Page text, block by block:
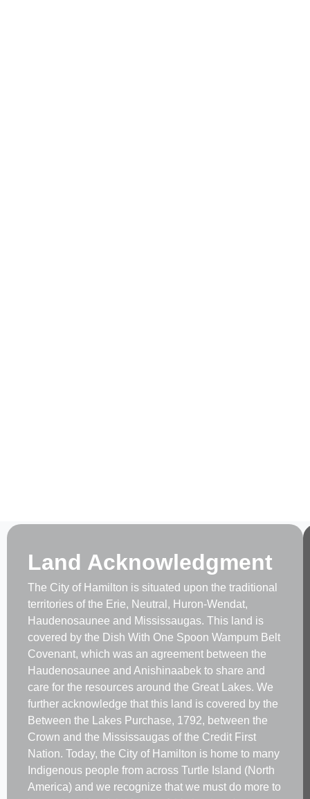
Land Acknowledgment
The City of Hamilton is situated upon the traditional
territories of the Erie, Neutral, Huron-Wendat,
Haudenosaunee and Mississaugas. This land is
covered by the Dish With One Spoon Wampum Belt
Covenant, which was an agreement between the
Haudenosaunee and Anishinaabek to share and
care for the resources around the Great Lakes. We
further acknowledge that this land is covered by the
Between the Lakes Purchase, 1792, between the
Crown and the Mississaugas of the Credit First
Nation. Today, the City of Hamilton is home to many
Indigenous people from across Turtle Island (North
America) and we recognize that we must do more to